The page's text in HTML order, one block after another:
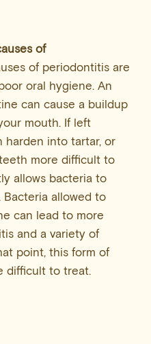
of
of periodontitis are
oral hygiene. An
can cause a buildup
mouth. If left
harden into tartar, or
more difficult to
allows bacteria to
allowed to
can lead to more
and a variety of
point, this form of
difficult to treat.